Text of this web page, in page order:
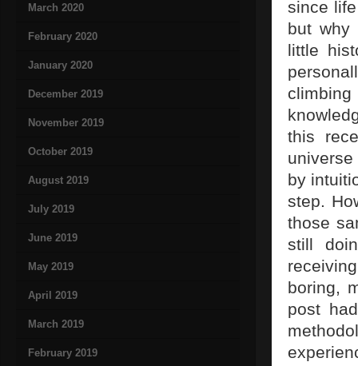
March 2020
February 2020
January 2020
December 2019
November 2019
October 2019
August 2019
July 2019
June 2019
May 2019
April 2019
March 2019
February 2019
since
but why
little
this
by
step.
those
still
boring,
post